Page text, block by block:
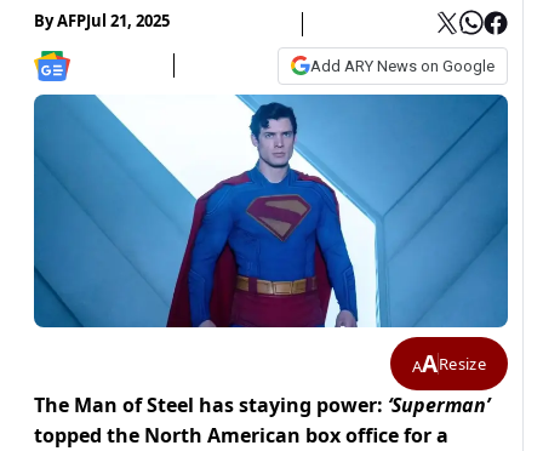
ByAFPJul 21, 2025
Add ARY News on Google
AAResize
The Man of Steel has staying power: ‘Superman’
topped the North American box office for a